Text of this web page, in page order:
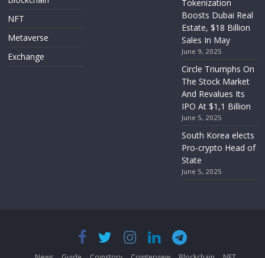
NFT
Metaverse
Exchange
Tokenization
Boosts Dubai Real
Estate, $18 Billion
Sales In May
June 9, 2025
Circle Triumphs On
The Stock Market
And Revalues Its
IPO At $1,1 Billion
June 5, 2025
South Korea elects
Pro-crypto Head of
State
June 5, 2025